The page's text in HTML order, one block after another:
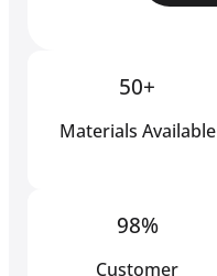
50+
Materials Available
98%
Customer